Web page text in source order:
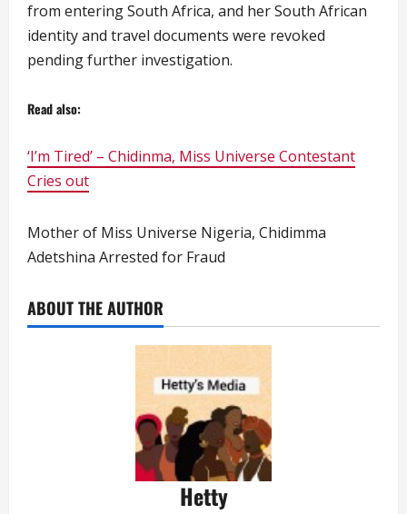
from entering South Africa, and her South African
identity and travel documents were revoked
pending further investigation.
Read also:
‘I’m Tired’ – Chidinma, Miss Universe Contestant
Cries out
Mother of Miss Universe Nigeria, Chidimma
Adetshina Arrested for Fraud
ABOUT THE AUTHOR
Hetty